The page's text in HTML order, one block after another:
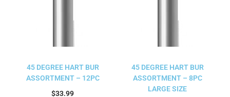
45 DEGREE HART BUR
ASSORTMENT – 12PC
$33.99
45 DEGREE HART BUR
ASSORTMENT – 8PC
LARGE SIZE